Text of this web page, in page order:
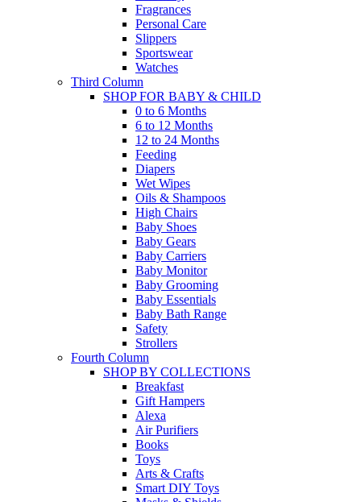
Fragrances
Personal Care
Slippers
Sportswear
Watches
Third Column
SHOP FOR BABY & CHILD
0 to 6 Months
6 to 12 Months
12 to 24 Months
Feeding
Diapers
Wet Wipes
Oils & Shampoos
High Chairs
Baby Shoes
Baby Gears
Baby Carriers
Baby Monitor
Baby Grooming
Baby Essentials
Baby Bath Range
Safety
Strollers
Fourth Column
SHOP BY COLLECTIONS
Breakfast
Gift Hampers
Alexa
Air Purifiers
Books
Toys
Arts & Crafts
Smart DIY Toys